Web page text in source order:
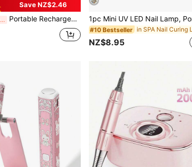
Save NZ$2.46
Last 2 days Portable Rechargeable Electric Nail Drill With 45000RPM Speed, For Acrylic Nail Removal, Polishing And Nail Art Salon Tools
#10 Bestseller
NZ$8.95